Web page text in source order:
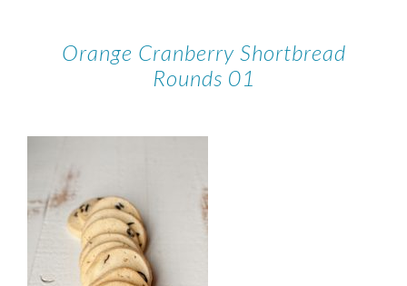
Orange Cranberry Shortbread
Rounds 01